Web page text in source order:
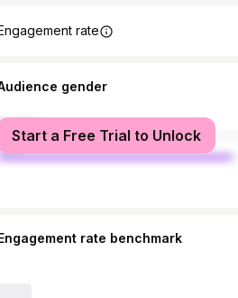
rate
gender
Start a Free Trial to Unlock
rate benchmark